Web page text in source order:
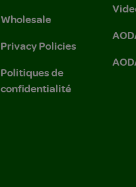
Wholesale
Privacy Policies
Politiques de
confidentialité